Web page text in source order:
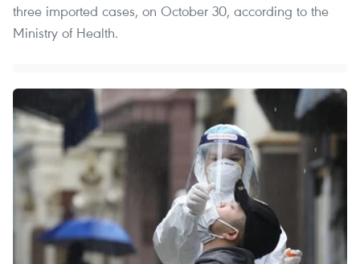
three imported cases, on October 30, according to the
Ministry of Health.